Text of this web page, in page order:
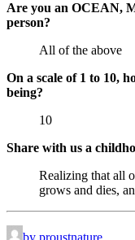
Are you an OCEAN,
person?
All of the above
On a scale of 1 to 10,
being?
10
Share with us a
Realizing that all
grows and dies,